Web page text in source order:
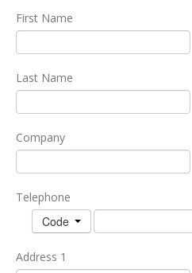
First Name
Last Name
Company
Telephone
Code
Address 1